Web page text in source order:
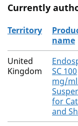
Currently
The current
Territory
name
United
Kingdom
SC 100
mg/
for
and